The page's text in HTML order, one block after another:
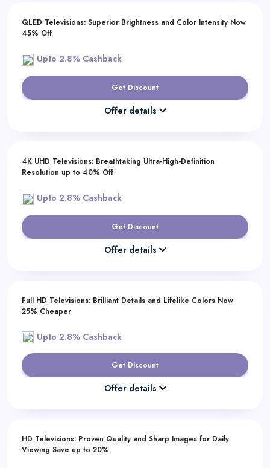
QLED Televisions: Superior Brightness and Color Intensity Now
45% Off
Upto 2.8% Cashback
Get Discount
Offer details
4K UHD Televisions: Breathtaking Ultra-High-Definition
Resolution up to 40% Off
Upto 2.8% Cashback
Get Discount
Offer details
Full HD Televisions: Brilliant Details and Lifelike Colors Now
25% Cheaper
Upto 2.8% Cashback
Get Discount
Offer details
HD Televisions: Proven Quality and Sharp Images for Daily
Viewing Save up to 20%